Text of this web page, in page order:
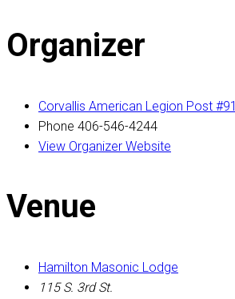
Organizer
Corvallis American Legion Post #91
Phone 406-546-4244
View Organizer Website
Venue
Hamilton Masonic Lodge
115 S. 3rd St.